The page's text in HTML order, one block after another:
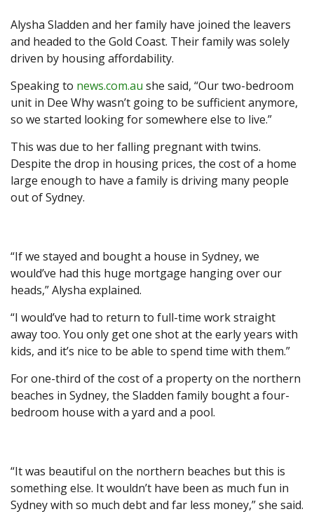
Alysha Sladden and her family have joined the leavers
and headed to the Gold Coast. Their family was solely
driven by housing affordability.
Speaking to news.com.au she said, “Our two-bedroom
unit in Dee Why wasn’t going to be sufficient anymore,
so we started looking for somewhere else to live.”
This was due to her falling pregnant with twins.
Despite the drop in housing prices, the cost of a home
large enough to have a family is driving many people
out of Sydney.
“If we stayed and bought a house in Sydney, we
would’ve had this huge mortgage hanging over our
heads,” Alysha explained.
“I would’ve had to return to full-time work straight
away too. You only get one shot at the early years with
kids, and it’s nice to be able to spend time with them.”
For one-third of the cost of a property on the northern
beaches in Sydney, the Sladden family bought a four-
bedroom house with a yard and a pool.
“It was beautiful on the northern beaches but this is
something else. It wouldn’t have been as much fun in
Sydney with so much debt and far less money,” she said.